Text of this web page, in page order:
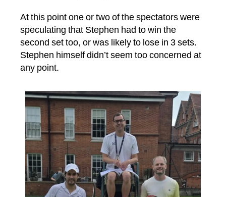
At this point one or two of the spectators were
speculating that Stephen had to win the
second set too, or was likely to lose in 3 sets.
Stephen himself didn’t seem too concerned at
any point.